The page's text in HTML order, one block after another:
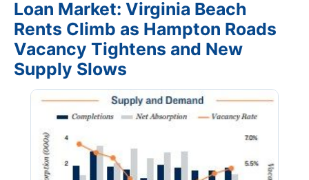
Loan Market: Virginia Beach
Rents Climb as Hampton Roads
Vacancy Tightens and New
Supply Slows